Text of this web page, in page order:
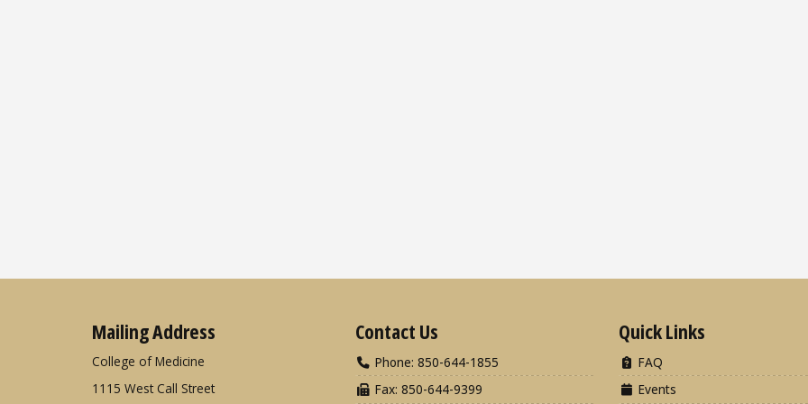
Mailing Address
College of Medicine
1115 West Call Street
Contact Us
Phone: 850-644-1855
Fax: 850-644-9399
Quick Links
FAQ
Events